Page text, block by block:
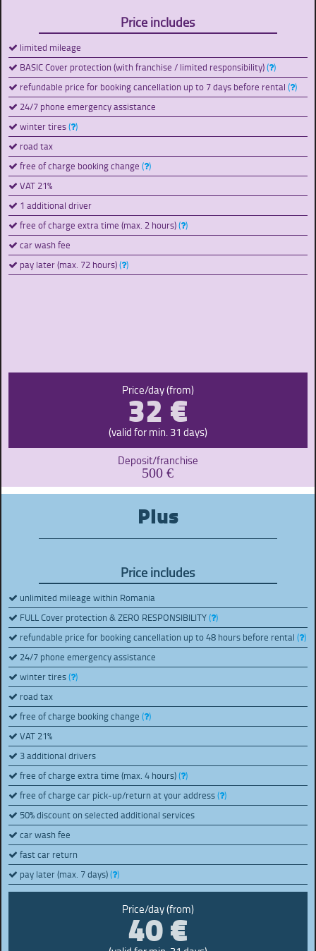
Price includes
limited mileage
BASIC Cover protection (with franchise / limited responsibility)( )
refundable price for booking cancellation up to 7 days before rental( )
24/7 phone emergency assistance
winter tires( )
road tax
free of charge booking change( )
VAT 21%
1 additional driver
free of charge extra time (max. 2 hours)( )
car wash fee
pay later (max. 72 hours)( )
Price/day (from)
32 €
(valid for min. 31 days)
Deposit/franchise
500 €
Plus
Price includes
unlimited mileage within Romania
FULL Cover protection & ZERO RESPONSIBILITY( )
refundable price for booking cancellation up to 48 hours before rental( )
24/7 phone emergency assistance
winter tires( )
road tax
free of charge booking change( )
VAT 21%
3 additional drivers
free of charge extra time (max. 4 hours)( )
free of charge car pick-up/return at your address( )
50% discount on selected additional services
car wash fee
fast car return
pay later (max. 7 days)( )
Price/day (from)
40 €